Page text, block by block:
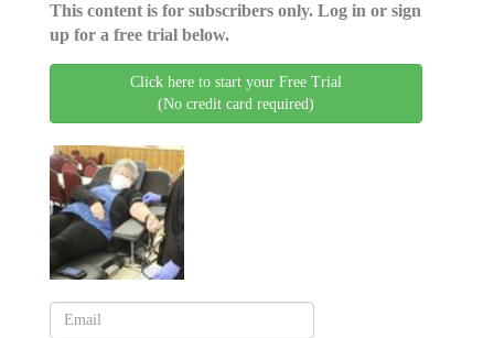
This content is for subscribers only. Log in or sign
up for a free trial below.
Click here to start your Free Trial
(No credit card required)